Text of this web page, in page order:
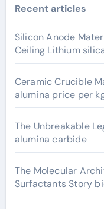
Recent articles
Silicon Anode
Ceiling Lithium
Ceramic Crucible
alumina price per
The Unbreakable
alumina carbide
The Molecular
Surfactants Story